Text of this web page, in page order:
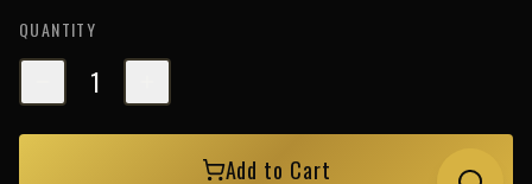
durable aluminum heat-shield panel is designed to keep the hot
engine air away from the intake housing. This intake is
designed to use factory mounting locations, minimizing the
use of unnecessary hardware, ensuring a perfect fit every
time. Its revolutionary design, featuring our patent pending
QUANTITY
1
Add to Cart